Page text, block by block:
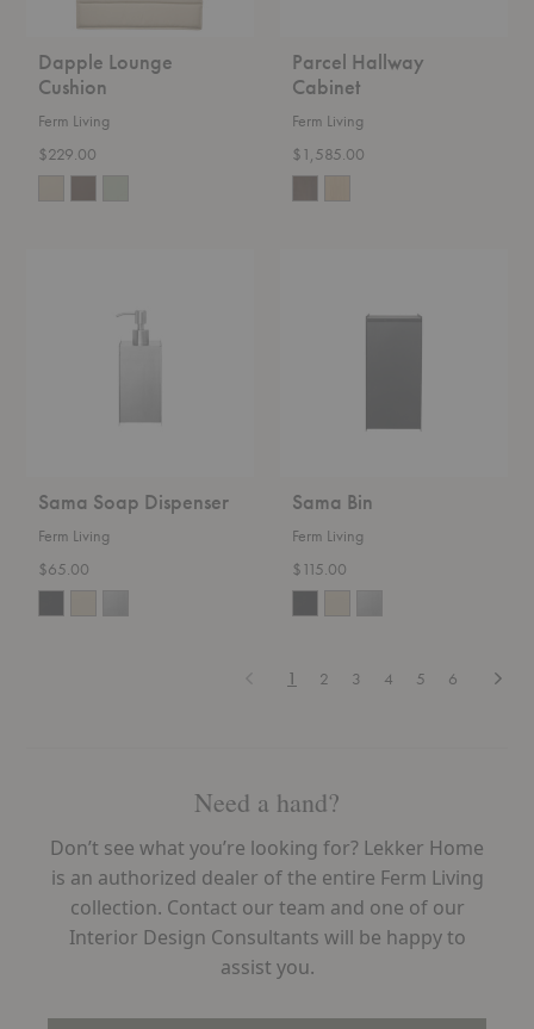
Dapple Lounge
Cushion
Ferm Living
$229.00
Parcel Hallway
Cabinet
Ferm Living
$1,585.00
Sama Soap Dispenser
Ferm Living
$65.00
Sama Bin
Ferm Living
$115.00
Previous
1 2 3 4 5 6 Next
Need a hand?
Don’t see what you’re looking for? Lekker Home
is an authorized dealer of the entire Ferm Living
collection. Contact our team and one of our
Interior Design Consultants will be happy to
assist you.